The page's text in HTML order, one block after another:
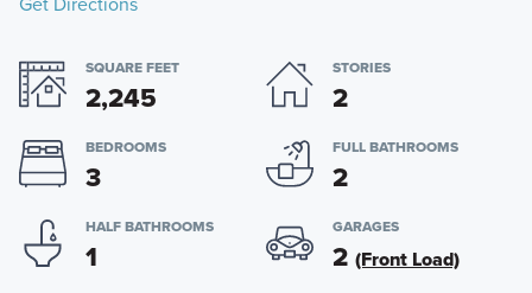
SQUARE FEET
2,245
STORIES
2
BEDROOMS
3
FULL BATHROOMS
2
HALF BATHROOMS
1
GARAGES
2 (Front Load)